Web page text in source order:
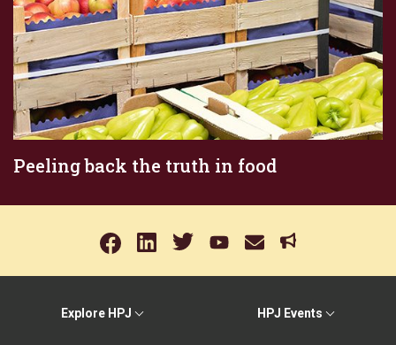
Peeling back the truth in food
Explore HPJ HPJ Events